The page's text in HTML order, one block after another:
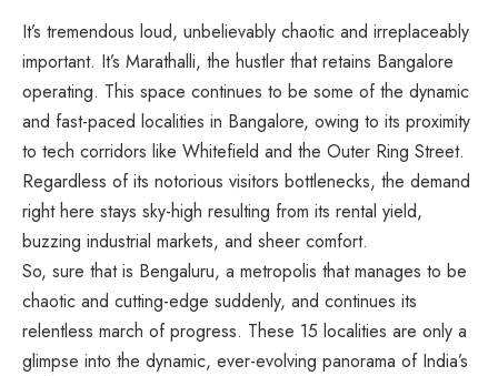
It’s tremendous loud, unbelievably chaotic and irreplaceably
important. It’s Marathalli, the hustler that retains Bangalore
operating. This space continues to be some of the dynamic
and fast-paced localities in Bangalore, owing to its proximity
to tech corridors like Whitefield and the Outer Ring Street.
Regardless of its notorious visitors bottlenecks, the demand
right here stays sky-high resulting from its rental yield,
buzzing industrial markets, and sheer comfort.
So, sure that is Bengaluru, a metropolis that manages to be
chaotic and cutting-edge suddenly, and continues its
relentless march of progress. These 15 localities are only a
glimpse into the dynamic, ever-evolving panorama of India’s